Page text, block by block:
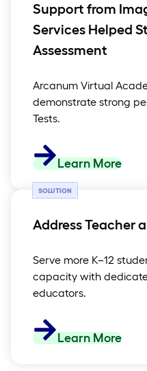
Support from
Services Helped
Assessment
Arcanum Virtual
demonstrate strong
Tests.
Learn More
SOLUTION
Address Teacher
Serve more K–12
capacity with
educators.
Learn More